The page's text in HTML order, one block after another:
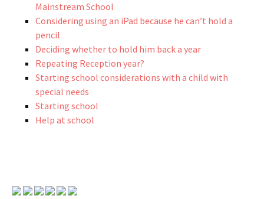
Mainstream School
Considering using an iPad because he can’t hold a
pencil
Deciding whether to hold him back a year
Repeating Reception year?
Starting school considerations with a child with
special needs
Starting school
Help at school